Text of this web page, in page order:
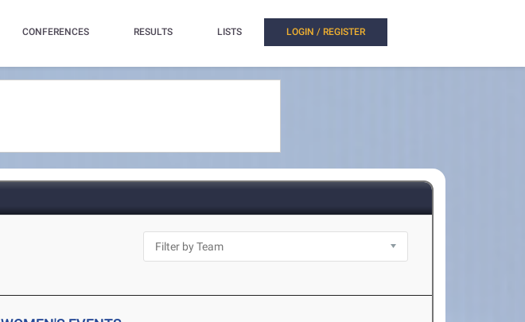
CONFERENCES RESULTS LISTS LOGIN / REGISTER